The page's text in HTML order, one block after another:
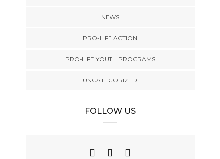
NEWS
PRO-LIFE ACTION
PRO-LIFE YOUTH PROGRAMS
UNCATEGORIZED
FOLLOW US